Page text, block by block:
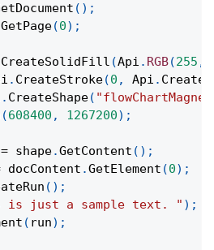
( ) ;
GetPage(0) ;
CreateSolidFill (Api . RGB(255 ,
. CreateStroke(0 , Api .
. CreateShape(
(608400 , 1267200) ;
= shape.GetContent ( ) ;
docContent .GetElement (0) ;
( ) ;
is just a sample text. " ) ;
( run) ;